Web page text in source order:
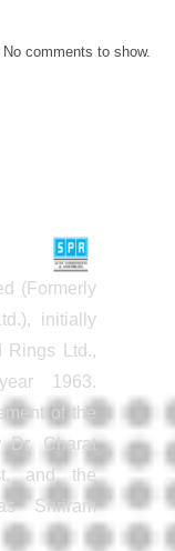
No comments to show.
(Formerly
initially
Rings Ltd.,
1963.
of the
Dr. Charat
and the
Shriram